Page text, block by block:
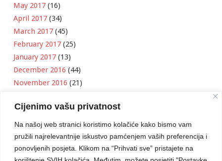
Cijenimo vašu privatnost
Na našoj web stranici koristimo kolačiće kako bismo vam
pružili najrelevantnije iskustvo pamćenjem vaših preferencija i
ponovljenih posjeta. Klikom na “Prihvati sve” pristajete na
May 2017 (16)
April 2017 (34)
March 2017 (45)
February 2017 (25)
January 2017 (13)
December 2016 (44)
November 2016 (21)
September 2016(18)
August 2016 (12)
July 2016(6)
June 2016(8)